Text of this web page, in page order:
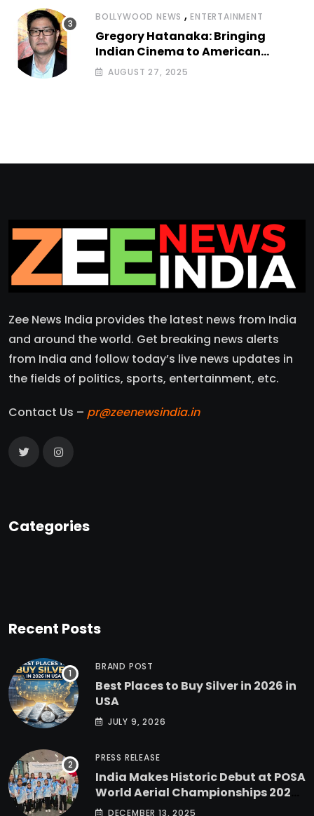
BOLLYWOOD NEWS ,ENTERTAINMENT
Gregory Hatanaka: Bringing
Indian Cinema to American
Arthouse Screens
AUGUST 27, 2025
Zee News India provides the latest news from India
and around the world. Get breaking news alerts
from India and follow today’s live news updates in
the fields of politics, sports, entertainment, etc.
Contact Us – pr@zeenewsindia.in
Categories
Recent Posts
BRAND POST
Best Places to Buy Silver in 2026 in
USA
JULY 9, 2026
PRESS RELEASE
India Makes Historic Debut at POSA
World Aerial Championships 2025
with All-Women-Led Team from
DECEMBER 13, 2025